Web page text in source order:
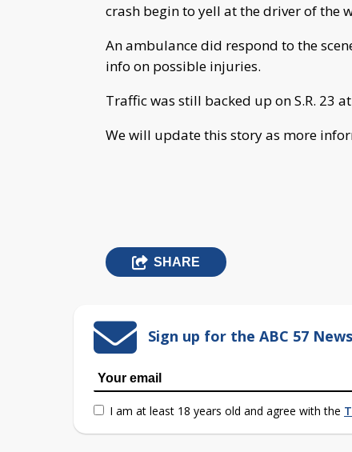
crash begin to yell at the driver of the
An ambulance did respond to the
info on possible injuries.
Traffic was still backed up on S.R. 23
We will update this story as more
SHARE
Sign up for the ABC 57
I am at least 18 years old and agree with the